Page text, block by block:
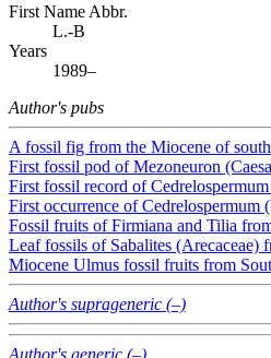
First Name Abbr.
L.-B
Years
1989–
Author's pubs
A fossil fig from the Miocene of
First fossil pod of Mezoneuron
First fossil record of
First occurrence of
Fossil fruits of Firmiana and Tilia
Leaf fossils of Sabalites
Miocene Ulmus fossil fruits from
Author's suprageneric (–)
Author's generic (–)